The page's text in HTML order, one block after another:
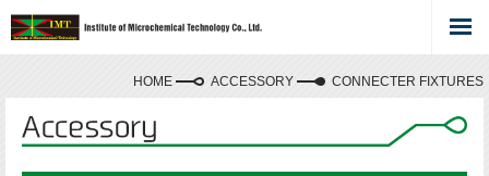
HOME ACCESSORY CONNECTER FIXTURES